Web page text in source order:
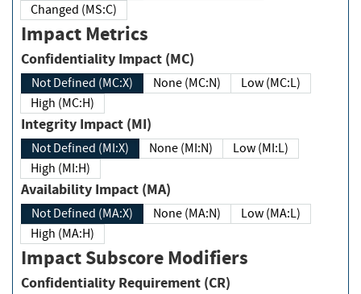
Changed (MS:C)
Impact Metrics
Confidentiality Impact (MC)
Not Defined (MC:X) None (MC:N)
Low (MC:L)
High (MC:H)
Integrity Impact (MI)
Not Defined (MI:X) None (MI:N)
Low (MI:L)
High (MI:H)
Availability Impact (MA)
Not Defined (MA:X) None (MA:N)
Low (MA:L)
High (MA:H)
Impact Subscore Modifiers
Confidentiality Requirement (CR)